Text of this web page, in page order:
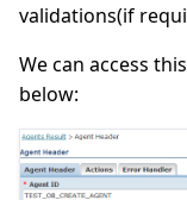
validations(if
We can access
below: